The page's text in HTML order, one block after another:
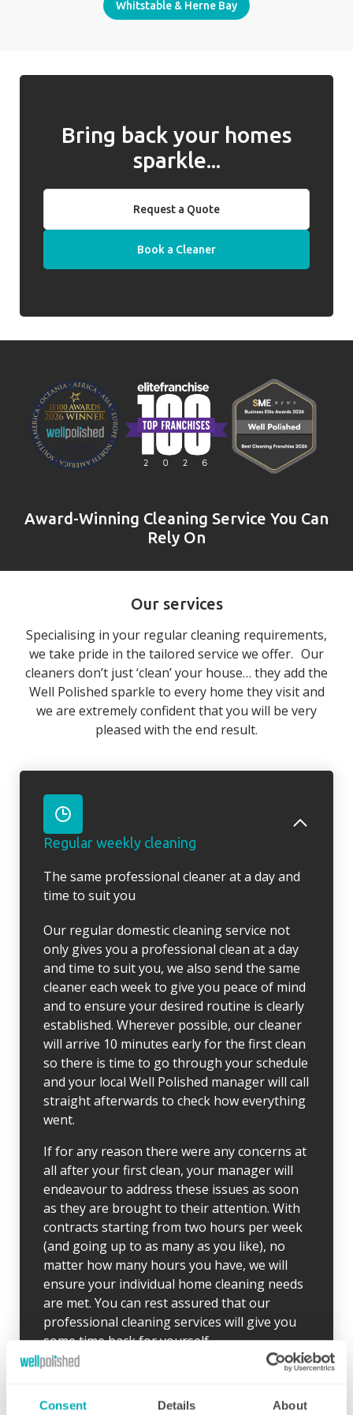
Consent Details About
Whitstable & Herne Bay
Bring back your homes
sparkle...
Request a Quote
Book a Cleaner
Award-Winning Cleaning Service You Can
Rely On
Our services
Specialising in your regular cleaning requirements,
we take pride in the tailored service we offer. Our
cleaners don’t just ‘clean’ your house… they add the
Well Polished sparkle to every home they visit and
we are extremely confident that you will be very
pleased with the end result.
Regular weekly cleaning
The same professional cleaner at a day and
time to suit you
Our regular domestic cleaning service not
only gives you a professional clean at a day
and time to suit you, we also send the same
cleaner each week to give you peace of mind
and to ensure your desired routine is clearly
established. Wherever possible, our cleaner
will arrive 10 minutes early for the first clean
so there is time to go through your schedule
and your local Well Polished manager will call
straight afterwards to check how everything
went.
If for any reason there were any concerns at
all after your first clean, your manager will
endeavour to address these issues as soon
as they are brought to their attention. With
contracts starting from two hours per week
(and going up to as many as you like), no
matter how many hours you have, we will
ensure your individual home cleaning needs
are met. You can rest assured that our
professional cleaning services will give you
some time back for yourself.